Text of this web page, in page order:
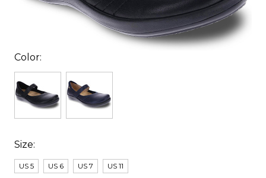
Color:
Size:
US 5 US 6 US 7 US 11